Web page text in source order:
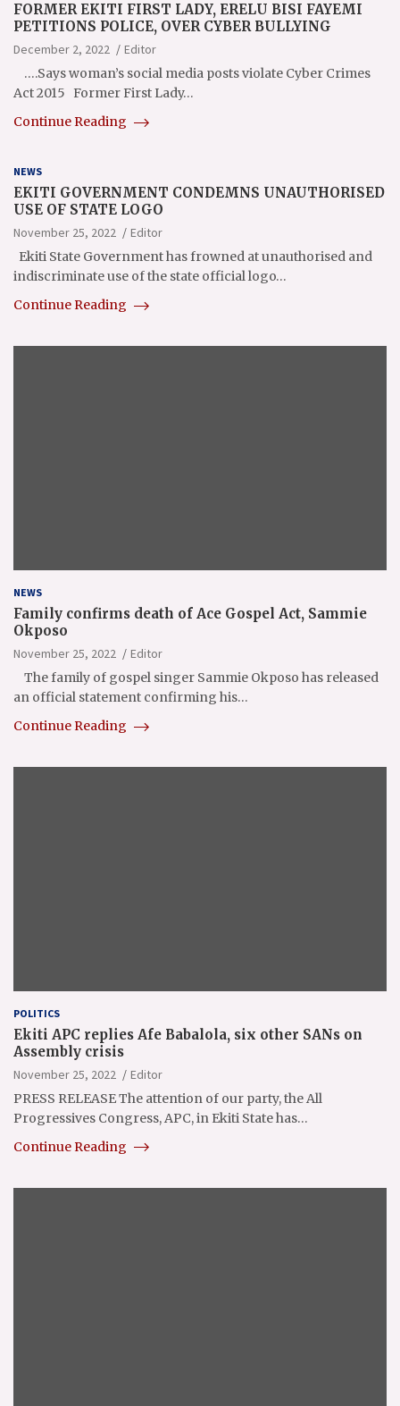
FORMER EKITI FIRST LADY, ERELU BISI FAYEMI
PETITIONS POLICE, OVER CYBER BULLYING
December 2, 2022
Editor
….Says woman’s social media posts violate Cyber Crimes
Act 2015 Former First Lady…
Continue Reading
NEWS
EKITI GOVERNMENT CONDEMNS UNAUTHORISED
USE OF STATE LOGO
November 25, 2022
Editor
Ekiti State Government has frowned at unauthorised and
indiscriminate use of the state official logo…
Continue Reading
NEWS
Family confirms death of Ace Gospel Act, Sammie
Okposo
November 25, 2022
Editor
The family of gospel singer Sammie Okposo has released
an official statement confirming his…
Continue Reading
POLITICS
Ekiti APC replies Afe Babalola, six other SANs on
Assembly crisis
November 25, 2022
Editor
PRESS RELEASE The attention of our party, the All
Progressives Congress, APC, in Ekiti State has…
Continue Reading